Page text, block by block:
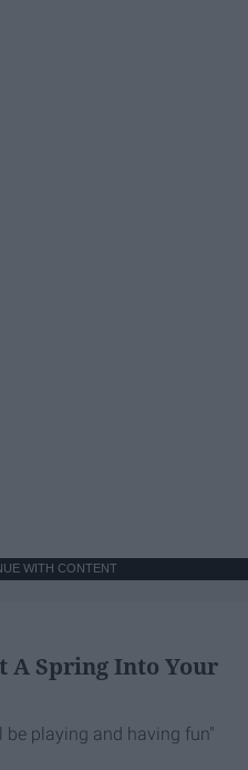
WITH CONTENT
A Spring Into Your
be playing and having fun"